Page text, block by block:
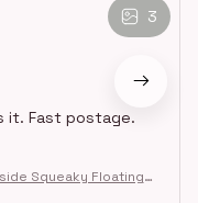
3
it. Fast postage.
Squeaky Floating f